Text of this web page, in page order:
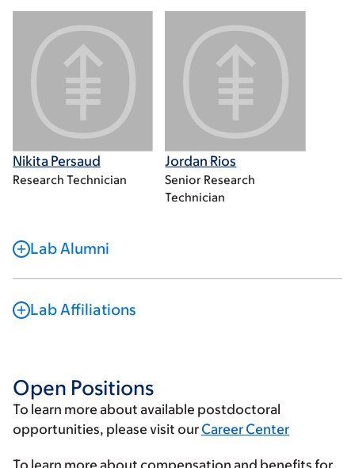
Nikita Persaud
Research Technician
Jordan Rios
Senior Research
Technician
Lab Alumni
Lab Affiliations
Open Positions
To learn more about available postdoctoral
opportunities, please visit our Career Center
To learn more about compensation and benefits for